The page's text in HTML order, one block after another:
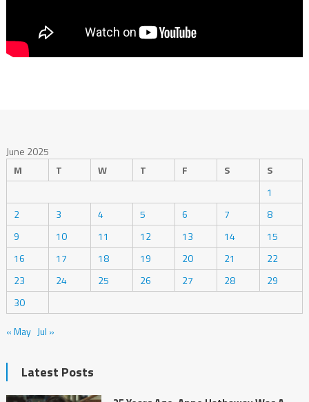
June 2025
M
T W T F S
S
1
2
3 4 5 6 7
8
9
10 11 12 13 14
15
16
17 18 19 20 21
22
23
24 25 26 27 28
29
30
« May Jul »
Latest Posts